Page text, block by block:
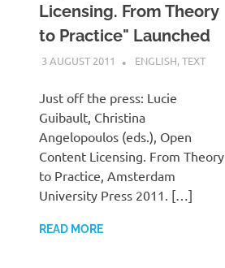
Licensing. From Theory
to Practice" Launched
3 AUGUST 2011 VGRASS
ENGLISH,TEXT
Just off the press: Lucie
Guibault, Christina
Angelopoulos (eds.), Open
Content Licensing. From Theory
to Practice, Amsterdam
University Press 2011. […]
READ MORE